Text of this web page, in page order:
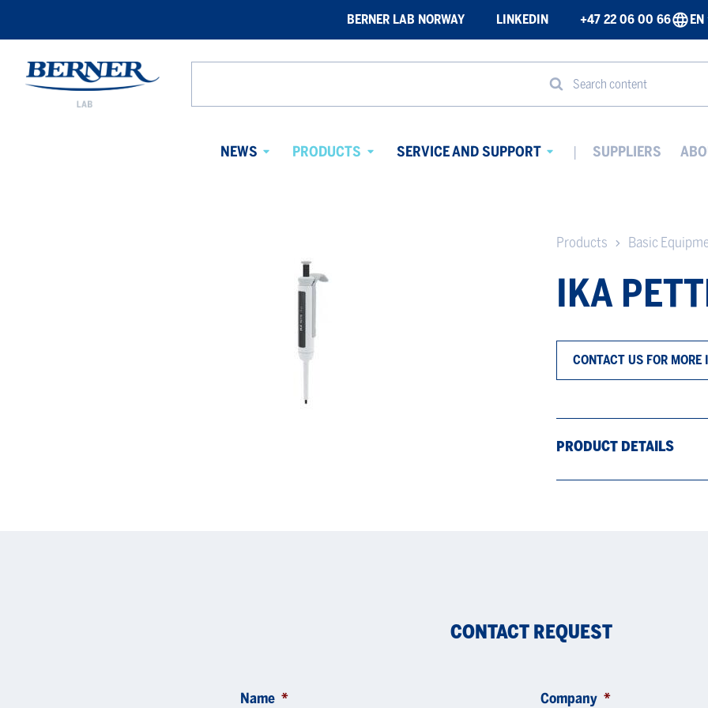
BERNER LAB NORWAY LINKEDIN +47 22 06 00 66 EN
Berner
Lab
from
Search content
NEWS
PRODUCTS
SERVICE AND SUPPORT
SUPPLIERS
Products Basic
IKA
CONTACT US FOR MORE
PRODUCT DETAILS
CONTACT REQUEST
Name * Company *